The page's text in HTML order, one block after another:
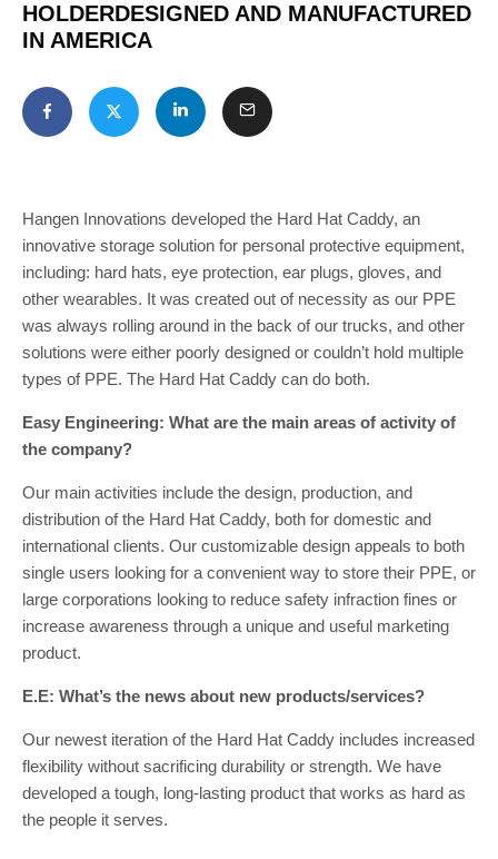
HOLDERDESIGNED AND MANUFACTURED
IN AMERICA
Hangen Innovations developed the Hard Hat Caddy, an
innovative storage solution for personal protective equipment,
including: hard hats, eye protection, ear plugs, gloves, and
other wearables. It was created out of necessity as our PPE
was always rolling around in the back of our trucks, and other
solutions were either poorly designed or couldn’t hold multiple
types of PPE. The Hard Hat Caddy can do both.
Easy Engineering: What are the main areas of activity of
the company?
Our main activities include the design, production, and
distribution of the Hard Hat Caddy, both for domestic and
international clients. Our customizable design appeals to both
single users looking for a convenient way to store their PPE, or
large corporations looking to reduce safety infraction fines or
increase awareness through a unique and useful marketing
product.
E.E: What’s the news about new products/services?
Our newest iteration of the Hard Hat Caddy includes increased
flexibility without sacrificing durability or strength. We have
developed a tough, long-lasting product that works as hard as
the people it serves.